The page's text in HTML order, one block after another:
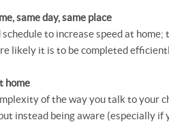
same day, same place
to increase speed at
likely it is to be completed
home
of the way you talk to your
instead being aware (especially if